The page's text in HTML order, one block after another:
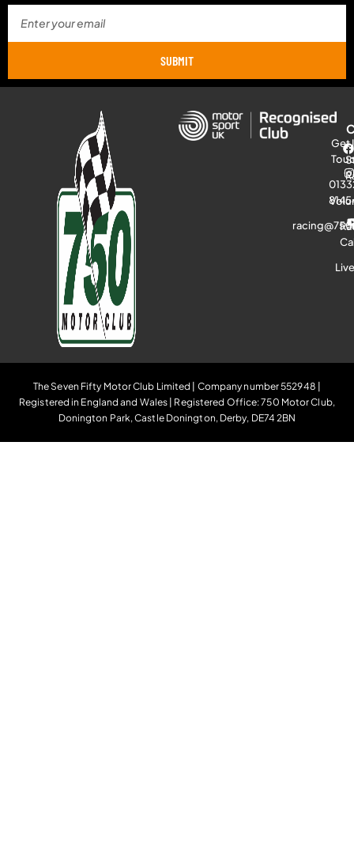
SUBMIT
Get
The Seven Fifty Motor Club Limited | Company number 552948 |
Registered in England and Wales | Registered Office: 750 Motor Club,
Donington Park, Castle Donington, Derby, DE74 2BN